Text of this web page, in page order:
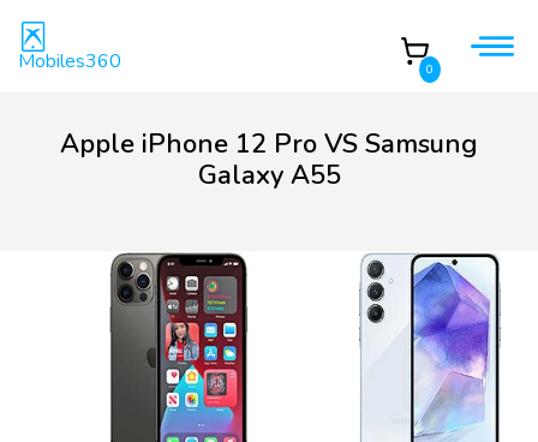
Mobiles360 0
Apple iPhone 12 Pro VS Samsung
Galaxy A55